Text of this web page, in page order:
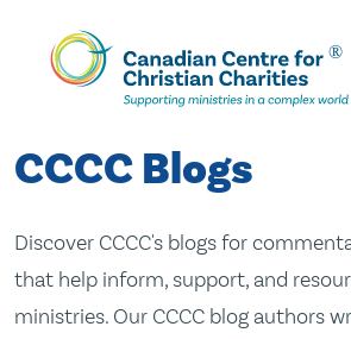
Skip
Content
CCCC Blogs
Discover CCCC's blogs for
that help inform, support, and
ministries. Our CCCC blog authors